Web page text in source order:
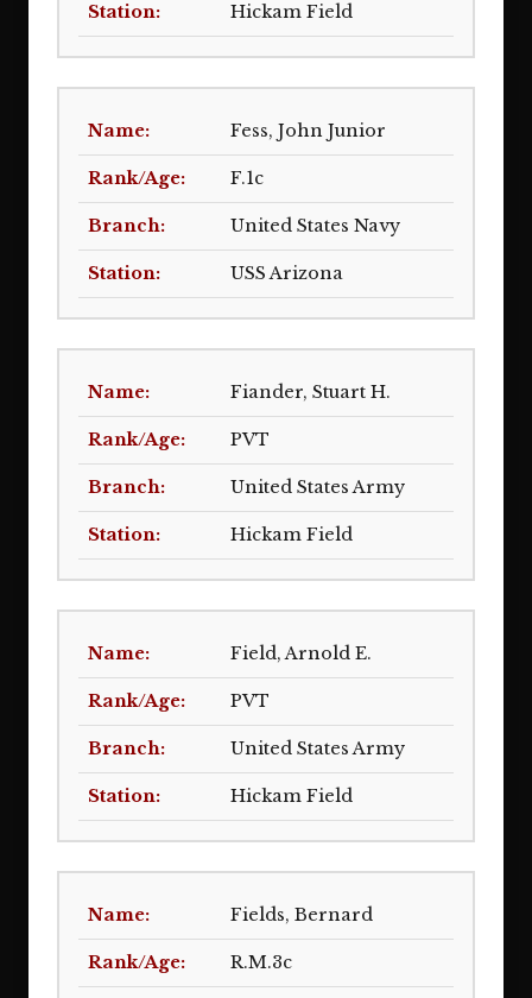
Hickam Field
Fess, John Junior
F.1c
United States Navy
USS Arizona
Fiander, Stuart H.
PVT
United States Army
Hickam Field
Field, Arnold E.
PVT
United States Army
Hickam Field
Fields, Bernard
R.M.3c